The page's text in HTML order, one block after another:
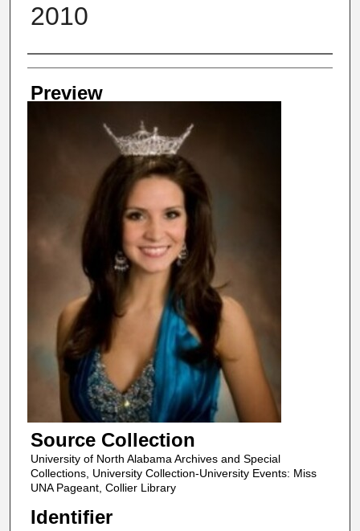
2010
Creator
Preview
Source Collection
University of North Alabama Archives and Special
Collections, University Collection-University Events: Miss
UNA Pageant, Collier Library
Identifier